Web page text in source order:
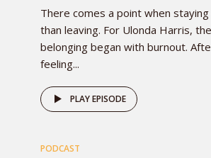
There comes a point when
than leaving. For Ulonda Harris,
belonging began with burnout.
feeling...
PLAY EPISODE 81
PODCAST